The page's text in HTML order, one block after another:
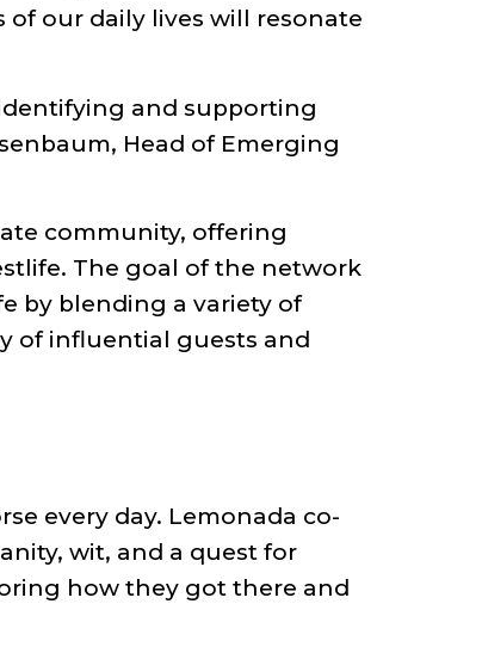
of our daily lives will resonate
and supporting
Head of Emerging
community, offering
The goal of the network
by blending a variety of
of influential guests and
every day. Lemonada co-
wit, and a quest for
how they got there and